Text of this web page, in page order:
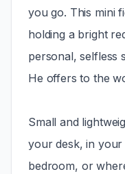
you go. This mini
holding a bright
personal, selfless
He offers to the
Small and
your desk, in
bedroom, or